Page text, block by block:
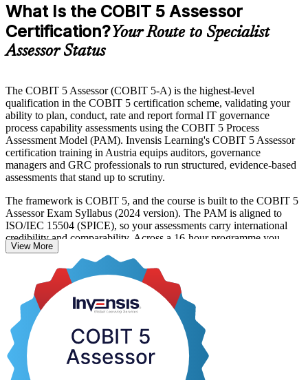
What Is the COBIT 5 Assessor
Certification?Your Route to Specialist
Assessor Status
The COBIT 5 Assessor (COBIT 5-A) is the highest-level
qualification in the COBIT 5 certification scheme, validating your
ability to plan, conduct, rate and report formal IT governance
process capability assessments using the COBIT 5 Process
Assessment Model (PAM). Invensis Learning's COBIT 5 Assessor
certification training in Austria equips auditors, governance
managers and GRC professionals to run structured, evidence-based
assessments that stand up to scrutiny.
The framework is COBIT 5, and the course is built to the COBIT 5
Assessor Exam Syllabus (2024 version). The PAM is aligned to
ISO/IEC 15504 (SPICE), so your assessments carry international
credibility and comparability. Across a 16-hour programme you
learn the two PAM dimensions, the six capability levels, the nine
process attributes and the four-point rating scale at application and
analysis level.
With Austrian financial entities and critical-infrastructure operators
facing DORA and NIS2 obligations, professionals who can
objectively assess governance capability are in growing demand.
Start your journey to specialist Assessor status with a clear,
supported path from training to certification.
View More